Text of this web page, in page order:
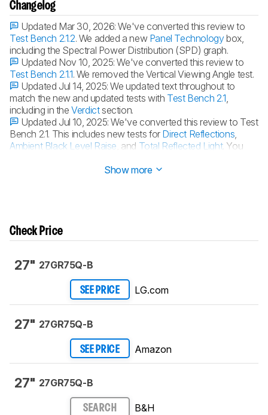
Changelog
Updated Mar 30, 2026:We've converted this review to
Test Bench 2.1.2. We added a new Panel Technologybox,
including the Spectral Power Distribution (SPD) graph.
Updated Nov 10, 2025:We've converted this review to
Test Bench 2.1.1. We removed the Vertical Viewing Angle test.
Updated Jul 14, 2025:We updated text throughout to
match the new and updated tests with Test Bench 2.1,
including in theVerdictsection.
Updated Jul 10, 2025:We've converted this review to Test
Bench 2.1. This includes new tests for Direct Reflections,
Ambient Black Level Raise , and Total Reflected Light. You
Show more
Check Price
27" 27GR75Q-B
SEE PRICE LG.com
27" 27GR75Q-B
SEE PRICE Amazon
27" 27GR75Q-B
SEARCH B&H